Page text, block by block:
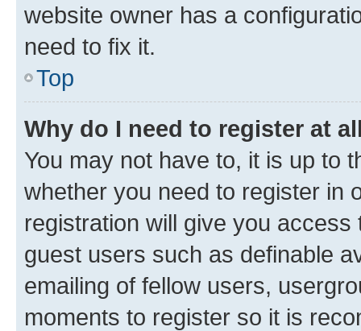
website owner has a
need to fix it.
Top
Why do I need to register at
You may not have to, it is up to
whether you need to register in
registration will give you
guest users such as definable
emailing of fellow users,
moments to register so it is